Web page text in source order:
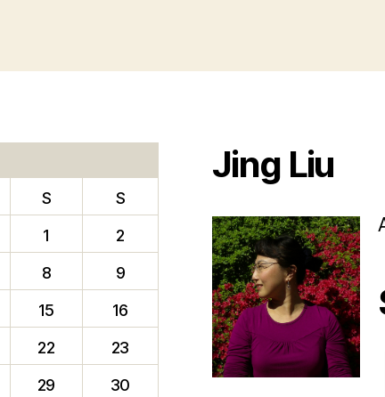
S
S
1
2
8
9
15
16
22
23
29
30
Jing Liu